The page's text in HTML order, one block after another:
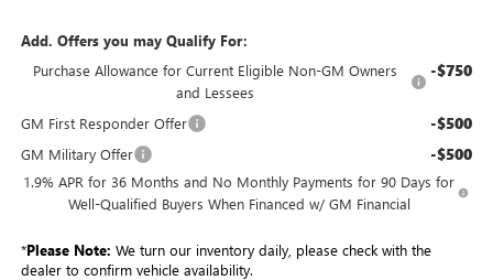
Add. Offers you may Qualify For:
Purchase Allowance for Current Eligible Non-GM Owners
and Lessees
-$750
GM First Responder Offer -$500
GM Military Offer -$500
1.9% APR for 36 Months and No Monthly Payments for 90 Days for
Well-Qualified Buyers When Financed w/ GM Financial
*Please Note: We turn our inventory daily, please check with the
dealer to confirm vehicle availability.